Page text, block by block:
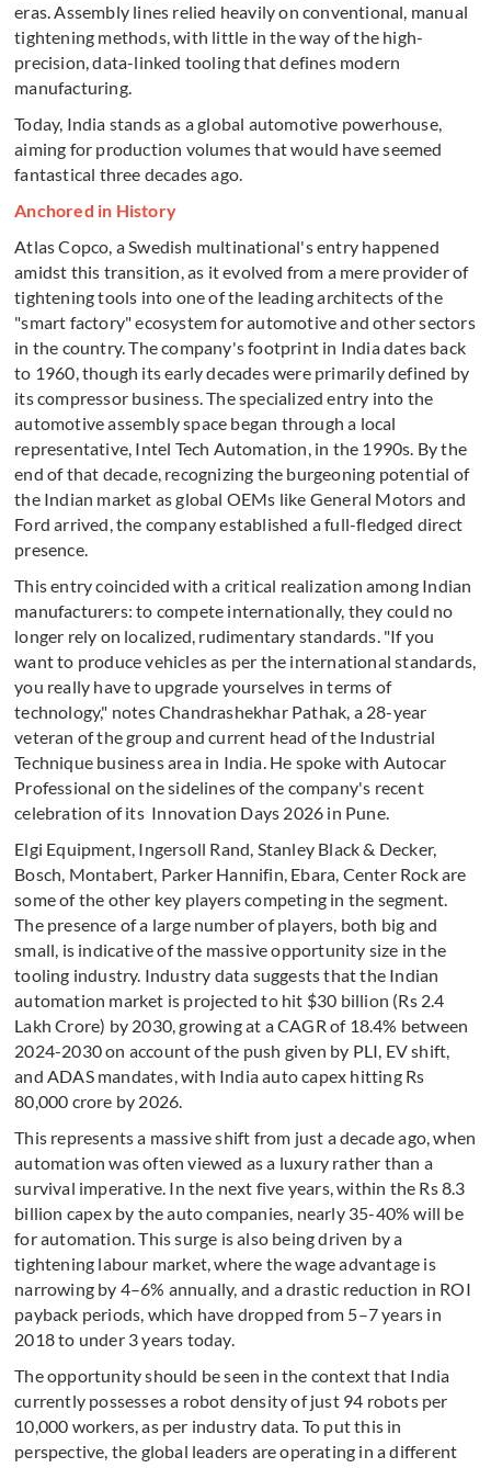
eras. Assembly lines relied heavily on conventional, manual
tightening methods, with little in the way of the high-
precision, data-linked tooling that defines modern
manufacturing.
Today, India stands as a global automotive powerhouse,
aiming for production volumes that would have seemed
fantastical three decades ago.
Anchored in History
Atlas Copco, a Swedish multinational's entry happened
amidst this transition, as it evolved from a mere provider of
tightening tools into one of the leading architects of the
"smart factory" ecosystem for automotive and other sectors
in the country. The company's footprint in India dates back
to 1960, though its early decades were primarily defined by
its compressor business. The specialized entry into the
automotive assembly space began through a local
representative, Intel Tech Automation, in the 1990s. By the
end of that decade, recognizing the burgeoning potential of
the Indian market as global OEMs like General Motors and
Ford arrived, the company established a full-fledged direct
presence.
This entry coincided with a critical realization among Indian
manufacturers: to compete internationally, they could no
longer rely on localized, rudimentary standards. "If you
want to produce vehicles as per the international standards,
you really have to upgrade yourselves in terms of
technology," notes Chandrashekhar Pathak, a 28-year
veteran of the group and current head of the Industrial
Technique business area in India. He spoke with Autocar
Professional on the sidelines of the company's recent
celebration of its Innovation Days 2026 in Pune.
Elgi Equipment, Ingersoll Rand, Stanley Black & Decker,
Bosch, Montabert, Parker Hannifin, Ebara, Center Rock are
some of the other key players competing in the segment.
The presence of a large number of players, both big and
small, is indicative of the massive opportunity size in the
tooling industry. Industry data suggests that the Indian
automation market is projected to hit $30 billion (Rs 2.4
Lakh Crore) by 2030, growing at a CAGR of 18.4% between
2024-2030 on account of the push given by PLI, EV shift,
and ADAS mandates, with India auto capex hitting Rs
80,000 crore by 2026.
This represents a massive shift from just a decade ago, when
automation was often viewed as a luxury rather than a
survival imperative. In the next five years, within the Rs 8.3
billion capex by the auto companies, nearly 35-40% will be
for automation. This surge is also being driven by a
tightening labour market, where the wage advantage is
narrowing by 4–6% annually, and a drastic reduction in ROI
payback periods, which have dropped from 5–7 years in
2018 to under 3 years today.
The opportunity should be seen in the context that India
currently possesses a robot density of just 94 robots per
10,000 workers, as per industry data. To put this in
perspective, the global leaders are operating in a different